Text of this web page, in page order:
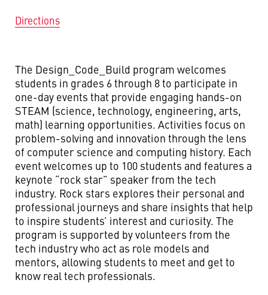
The Design_Code_Build program welcomes
students in grades 6 through 8 to participate in
one-day events that provide engaging hands-on
STEAM (science, technology, engineering, arts,
math) learning opportunities. Activities focus on
problem-solving and innovation through the lens
of computer science and computing history. Each
event welcomes up to 100 students and features a
keynote “rock star” speaker from the tech
industry. Rock stars explores their personal and
professional journeys and share insights that help
to inspire students’ interest and curiosity. The
program is supported by volunteers from the
tech industry who act as role models and
mentors, allowing students to meet and get to
know real tech professionals.
Directions